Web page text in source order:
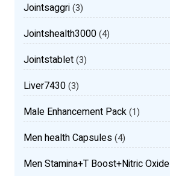
Jointsaggri(3)
Jointshealth3000(4)
Jointstablet(3)
Liver7430(3)
Male Enhancement Pack(1)
Men health Capsules(4)
Men Stamina+T Boost+Nitric Oxide